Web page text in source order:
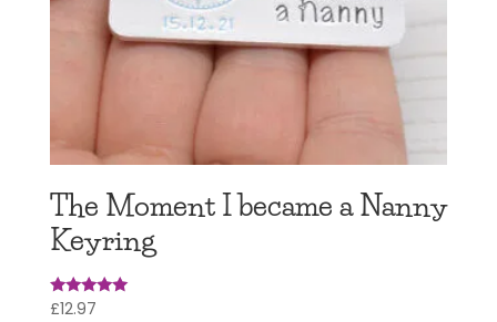
The Moment I became a Nanny
Keyring
Rated
£12.97